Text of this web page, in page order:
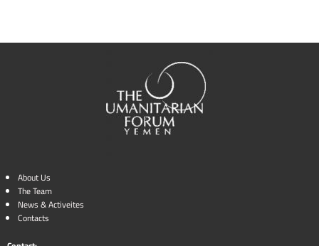
About Us
The Team
News & Activeites
Contacts